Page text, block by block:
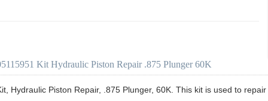
Kit Hydraulic Piston Repair .875 Plunger 60K
Hydraulic Piston Repair, .875 Plunger, 60K. This kit is used to